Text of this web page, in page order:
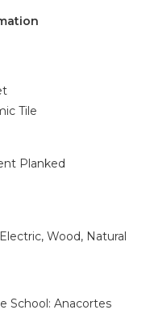
Tile
Planked
Wood, Natural
School: Anacortes